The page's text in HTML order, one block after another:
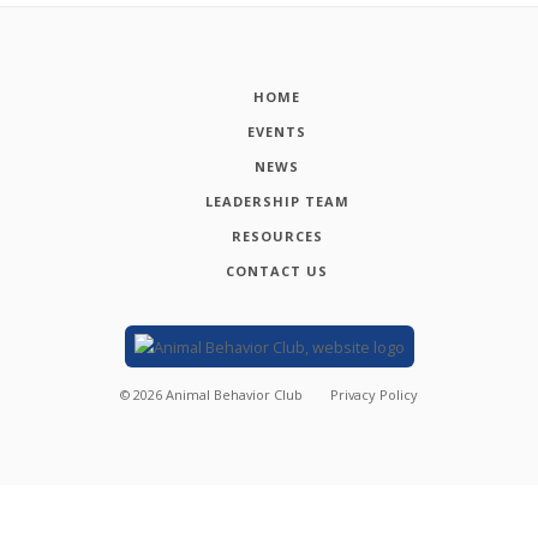
HOME
EVENTS
NEWS
LEADERSHIP TEAM
RESOURCES
CONTACT US
© 2026 Animal Behavior Club Privacy Policy